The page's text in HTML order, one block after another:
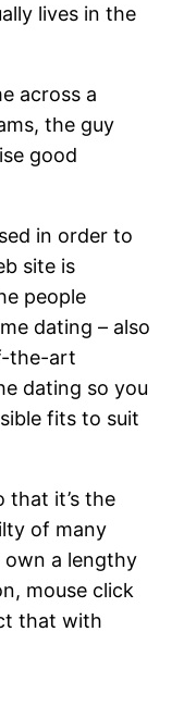
lives in the
across a
the guy
good
in order to
site is
people
dating – also
the-art
dating so you
fits to suit
that it’s the
of many
own a lengthy
mouse click
that with